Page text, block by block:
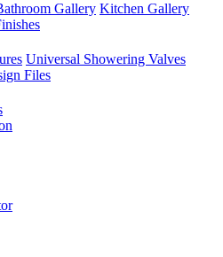
Gallery Kitchen Gallery
Universal Showering Valves
Files